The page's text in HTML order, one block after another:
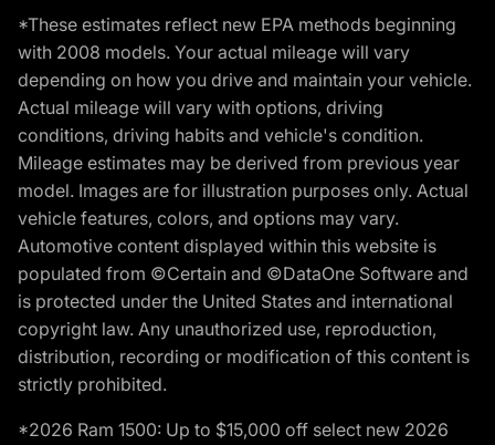
*These estimates reflect new EPA methods beginning
with 2008 models. Your actual mileage will vary
depending on how you drive and maintain your vehicle.
Actual mileage will vary with options, driving
conditions, driving habits and vehicle's condition.
Mileage estimates may be derived from previous year
model. Images are for illustration purposes only. Actual
vehicle features, colors, and options may vary.
Automotive content displayed within this website is
populated from ©Certain and ©DataOne Software and
is protected under the United States and international
copyright law. Any unauthorized use, reproduction,
distribution, recording or modification of this content is
strictly prohibited.
*2026 Ram 1500: Up to $15,000 off select new 2026